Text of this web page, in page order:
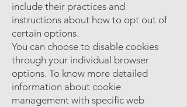
include their practices and
instructions about how to opt out of
certain options.
You can choose to disable cookies
through your individual browser
options. To know more detailed
information about cookie
management with specific web